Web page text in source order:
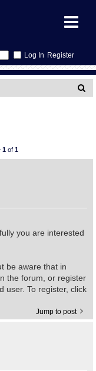
Register
1 of 1
you are interested
be aware that in
the forum, or register
user. To register, click
Jump to post